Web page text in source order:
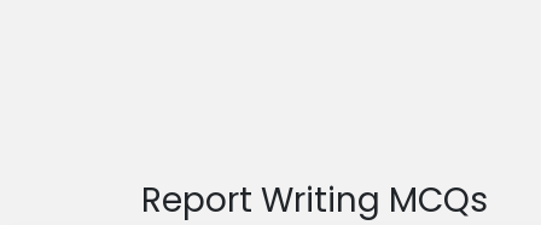
Report Writing MCQs